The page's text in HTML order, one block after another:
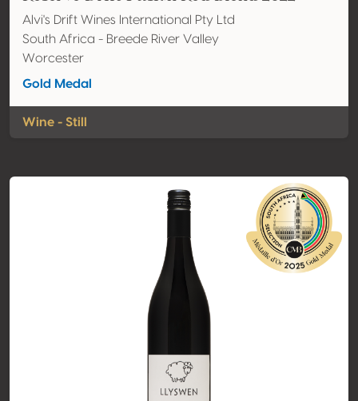
Alvi's Drift Wines International Pty Ltd
South Africa - Breede River Valley
Worcester
Gold Medal
Wine - Still